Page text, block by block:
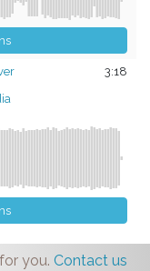
3:18
you. Contact us